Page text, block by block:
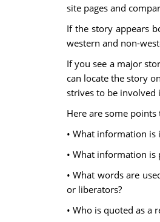
site pages and
If the story appears
western and non-
If you see a major
can locate the story
strives to be involved
Here are some
• What information is
• What information
• What words are
or liberators?
• Who is quoted as a